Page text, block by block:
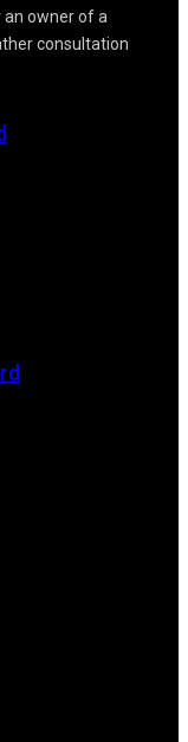
owner of a
consultation